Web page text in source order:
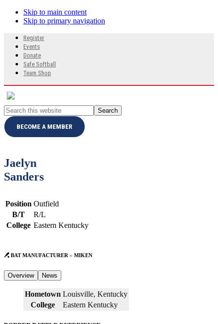
Skip to main content
Skip to primary navigation
Search
website
Register
Events
Donate
Safe Softball
Team Shop
Search
this
websiteBECOME A MEMBER
Jaelyn
Sanders
Position Outfield
B/T
R/L
College Eastern Kentucky
BAT MANUFACTURER – MIKEN
Overview News
Hometown Louisville, Kentucky
College
Eastern Kentucky